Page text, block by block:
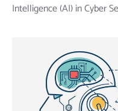
Intelligence (AI) in Cyber